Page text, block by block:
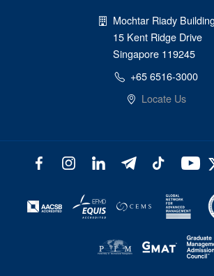
Mochtar Riady Building
15 Kent Ridge Drive
Singapore 119245
+65 6516-3000
Locate Us